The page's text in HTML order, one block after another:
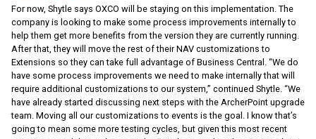
For now, Shytle says OXCO will be staying on this implementation. The
company is looking to make some process improvements internally to
help them get more benefits from the version they are currently running.
After that, they will move the rest of their NAV customizations to
Extensions so they can take full advantage of Business Central. “We do
have some process improvements we need to make internally that will
require additional customizations to our system,” continued Shytle. “We
have already started discussing next steps with the ArcherPoint upgrade
team. Moving all our customizations to events is the goal. I know that’s
going to mean some more testing cycles, but given this most recent